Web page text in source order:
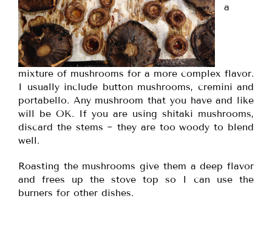
a
mixture of mushrooms for a more complex flavor.
I usually include button mushrooms, cremini and
portabello. Any mushroom that you have and like
will be OK. If you are using shitaki mushrooms,
discard the stems ~ they are too woody to blend
well.
Roasting the mushrooms give them a deep flavor
and frees up the stove top so I can use the
burners for other dishes.